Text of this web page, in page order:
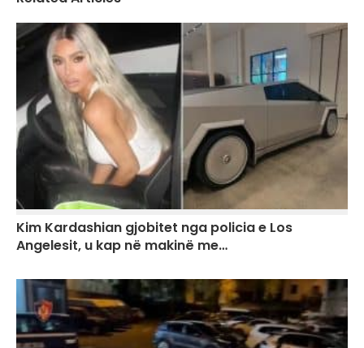
Kim Kardashian gjobitet nga policia e Los
Angelesit, u kap në makinë me…